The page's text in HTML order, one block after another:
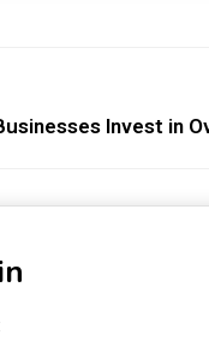
Invest in